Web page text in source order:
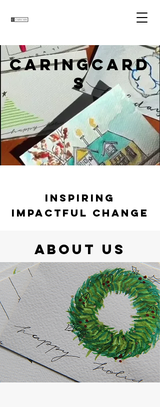
CARINGCARD
S
Inspiring
Impactful Change
ABOUT US